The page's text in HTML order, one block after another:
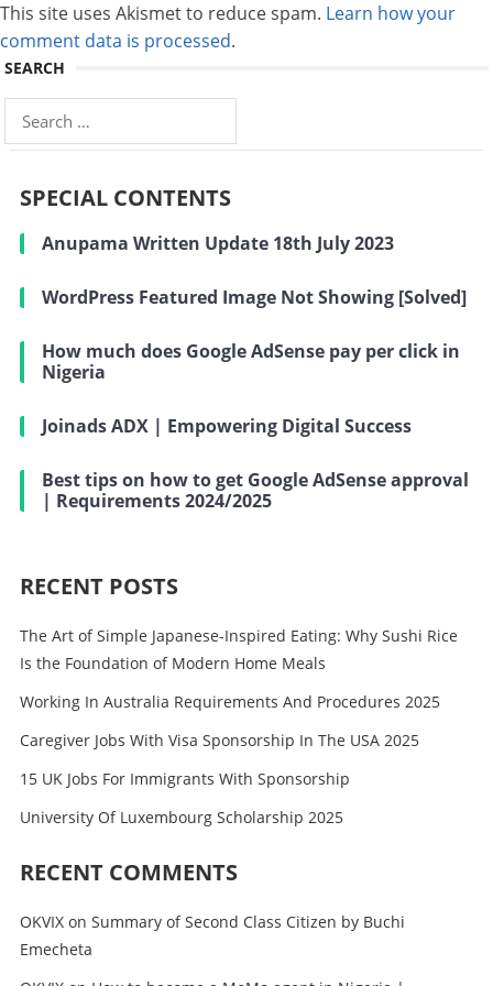
This site uses Akismet to reduce spam. Learn how your
comment data is processed.
SEARCH
Search
for:
SPECIAL CONTENTS
Anupama Written Update 18th July 2023
WordPress Featured Image Not Showing [Solved]
How much does Google AdSense pay per click in
Nigeria
Joinads ADX | Empowering Digital Success
Best tips on how to get Google AdSense approval
| Requirements 2024/2025
RECENT POSTS
The Art of Simple Japanese-Inspired Eating: Why Sushi Rice
Is the Foundation of Modern Home Meals
Working In Australia Requirements And Procedures 2025
Caregiver Jobs With Visa Sponsorship In The USA 2025
15 UK Jobs For Immigrants With Sponsorship
University Of Luxembourg Scholarship 2025
RECENT COMMENTS
OKVIXon Summary of Second Class Citizen by Buchi
Emecheta